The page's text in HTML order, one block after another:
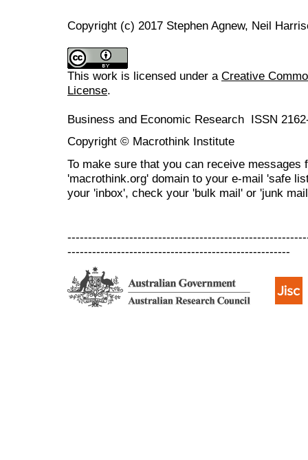
Copyright (c) 2017 Stephen Agnew, Neil
This work is licensed under a Creative
License.
Business and Economic Research ISSN
Copyright © Macrothink Institute
To make sure that you can receive messages
'macrothink.org' domain to your e-mail 'safe
your 'inbox', check your 'bulk mail' or 'junk
------------------------------------------------------